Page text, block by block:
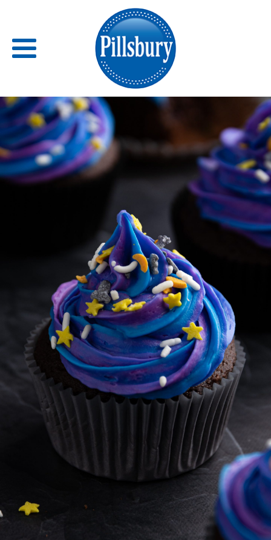
Back
RECIPES
RECIPE CATEGORIES
CANDIES & TRUFFLES
COFFEE CAKES
COOKIES
CUPCAKES
DESSERTS
DRINKS
MAIN COURSES
MUFFINS
PIES & COBBLERS
WINTER HOLIDAYS
VIEW ALL RECIPES